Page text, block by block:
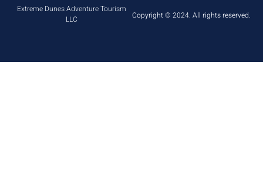
Extreme Dunes Adventure Tourism
LLC
Copyright © 2024. All rights reserved.